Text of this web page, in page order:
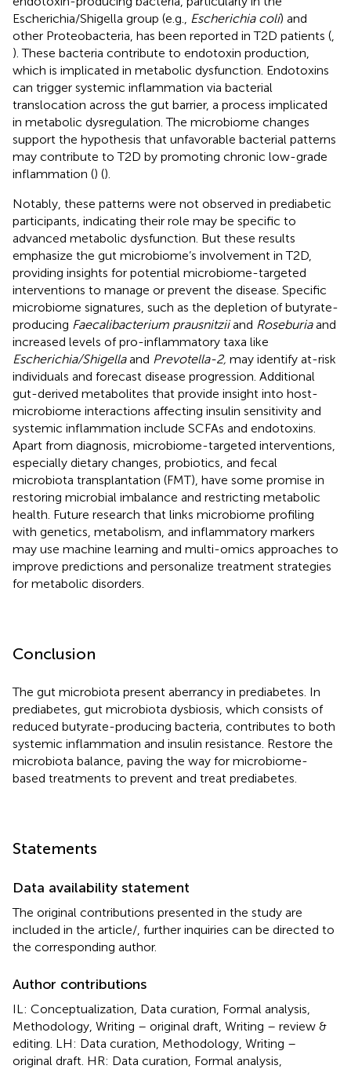
Escherichia/Shigella group (e.g.,
Escherichia coli) and
other Proteobacteria, has been reported in T2D patients (
). These bacteria contribute to endotoxin production,
which is implicated in metabolic dysfunction. Endotoxins
can trigger systemic inflammation via bacterial
translocation across the gut barrier, a process implicated
in metabolic dysregulation. The microbiome changes
support the hypothesis that unfavorable bacterial patterns
may contribute to T2D by promoting chronic low-grade
inflammation () ().
Notably, these patterns were not observed in prediabetic
participants, indicating their role may be specific to
advanced metabolic dysfunction. But these results
emphasize the gut microbiome’s involvement in T2D,
providing insights for potential microbiome-targeted
interventions to manage or prevent the disease. Specific
microbiome signatures, such as the depletion of butyrate-
producing Faecalibacterium prausnitziiand Roseburiaand
increased levels of pro-inflammatory taxa like
Escherichia/Shigellaand Prevotella-2, may identify at-risk
individuals and forecast disease progression. Additional
gut-derived metabolites that provide insight into host-
microbiome interactions affecting insulin sensitivity and
systemic inflammation include SCFAs and endotoxins.
Apart from diagnosis, microbiome-targeted interventions,
especially dietary changes, probiotics, and fecal
microbiota transplantation (FMT), have some promise in
restoring microbial imbalance and restricting metabolic
health. Future research that links microbiome profiling
with genetics, metabolism, and inflammatory markers
may use machine learning and multi-omics approaches to
improve predictions and personalize treatment strategies
for metabolic disorders.
Conclusion
The gut microbiota present aberrancy in prediabetes. In
prediabetes, gut microbiota dysbiosis, which consists of
reduced butyrate-producing bacteria, contributes to both
systemic inflammation and insulin resistance. Restore the
microbiota balance, paving the way for microbiome-
based treatments to prevent and treat prediabetes.
Statements
Data availability statement
The original contributions presented in the study are
included in the article/ , further inquiries can be directed to
the corresponding author.
Author contributions
IL: Conceptualization, Data curation, Formal analysis,
Methodology, Writing – original draft, Writing – review &
editing. LH: Data curation, Methodology, Writing –
original draft. HR: Data curation, Formal analysis,